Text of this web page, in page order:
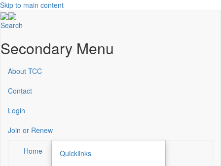
Skip to main content
Search
Secondary Menu
About TCC
Contact
Login
Join or Renew
Home Quicklinks